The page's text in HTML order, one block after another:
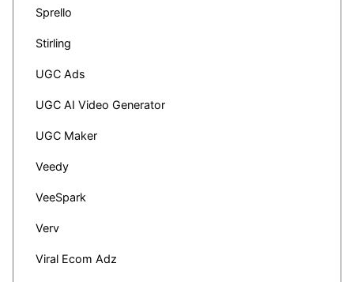
Sprello
Stirling
UGC Ads
UGC AI Video Generator
UGC Maker
Veedy
VeeSpark
Verv
Viral Ecom Adz